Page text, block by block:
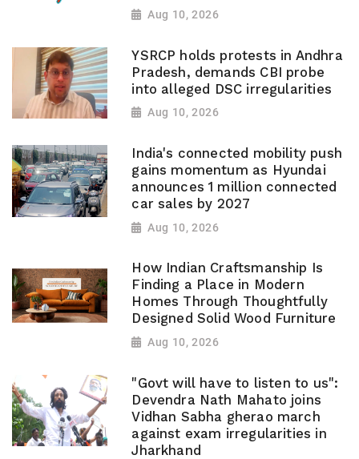
Aug 10, 2026
YSRCP holds protests in Andhra
Pradesh, demands CBI probe
into alleged DSC irregularities
Aug 10, 2026
India's connected mobility push
gains momentum as Hyundai
announces 1 million connected
car sales by 2027
Aug 10, 2026
How Indian Craftsmanship Is
Finding a Place in Modern
Homes Through Thoughtfully
Designed Solid Wood Furniture
Aug 10, 2026
"Govt will have to listen to us":
Devendra Nath Mahato joins
Vidhan Sabha gherao march
against exam irregularities in
Jharkhand